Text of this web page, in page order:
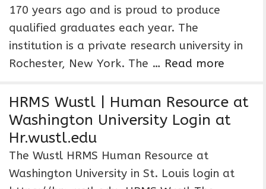
170 years ago and is proud to produce
qualified graduates each year. The
institution is a private research university in
Rochester, New York. The … Read more
HRMS Wustl | Human Resource at
Washington University Login at
Hr.wustl.edu
The Wustl HRMS Human Resource at
Washington University in St. Louis login at